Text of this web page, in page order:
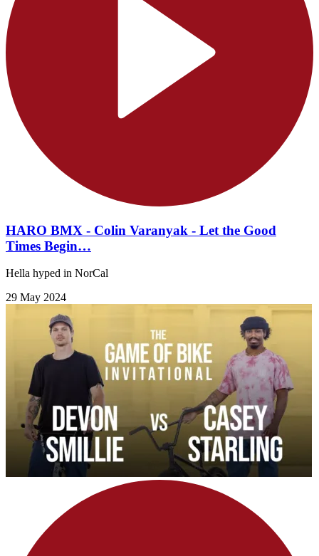
HARO BMX - Colin Varanyak - Let the Good
Times Begin…
Hella hyped in NorCal
29 May 2024